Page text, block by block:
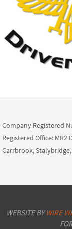
Company Registered
Registered Office:
Carrbrook, Stalybridge,
WEBSITE BYWIRE